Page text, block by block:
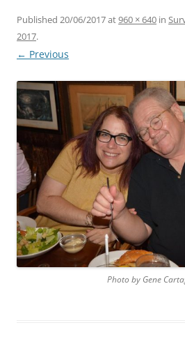
Published 20/06/2017at960 × 640 in
2017.
← Previous
Photo by Gene